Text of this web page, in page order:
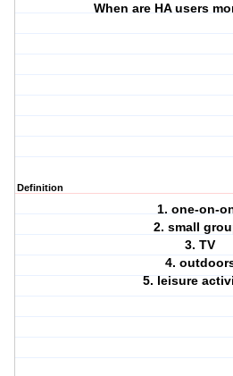
When are HA users
Definition
1. one-on-
2. small
3. TV
4.
5. leisure